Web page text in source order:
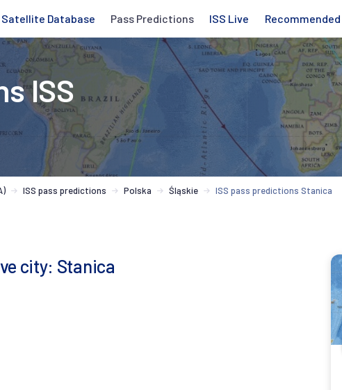
Satellite Database Pass Predictions ISS Live Recommended
ISS
ISS pass predictions Polska Śląskie ISS pass predictions Stanica
city: Stanica